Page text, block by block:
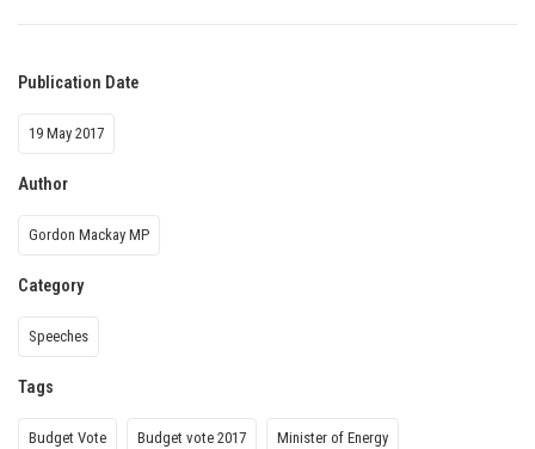
Publication Date
19 May 2017
Author
Gordon Mackay MP
Category
Speeches
Tags
Budget Vote Budget vote 2017 Minister of Energy